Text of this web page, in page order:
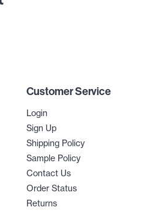
Customer Service
Login
Sign Up
Shipping Policy
Sample Policy
Contact Us
Order Status
Returns